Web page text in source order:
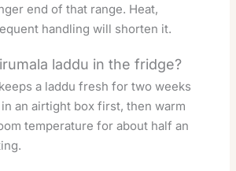
end of that range. Heat,
handling will shorten it.
laddu in the fridge?
a laddu fresh for two weeks
an airtight box first, then warm
temperature for about half an